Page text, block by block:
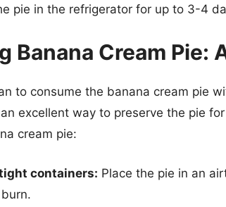
pie in the refrigerator for up to 3-4
Banana Cream Pie:
to consume the banana cream pie
excellent way to preserve the pie
cream pie:
containers: Place the pie in an